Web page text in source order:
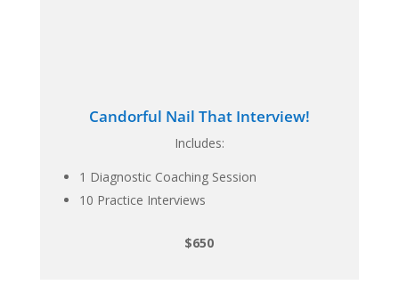
Candorful Nail That Interview!
Includes:
1 Diagnostic Coaching Session
10 Practice Interviews
$650